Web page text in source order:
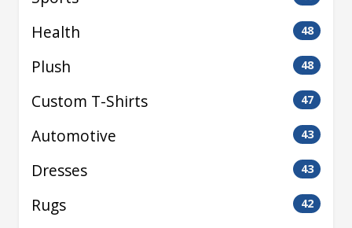
Health 48
Plush 48
Custom T-Shirts 47
Automotive 43
Dresses 43
Rugs 42